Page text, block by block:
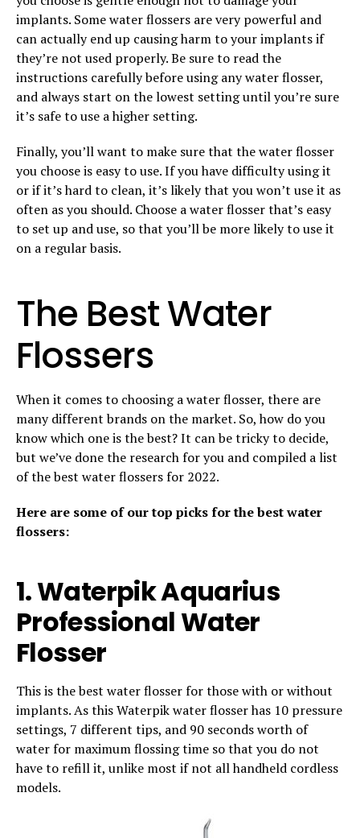
implants. Some water flossers are very powerful and
can actually end up causing harm to your implants if
they’re not used properly. Be sure to read the
instructions carefully before using any water flosser,
and always start on the lowest setting until you’re sure
it’s safe to use a higher setting.
Finally, you’ll want to make sure that the water flosser
you choose is easy to use. If you have difficulty using it
or if it’s hard to clean, it’s likely that you won’t use it as
often as you should. Choose a water flosser that’s easy
to set up and use, so that you’ll be more likely to use it
on a regular basis.
The Best Water
Flossers
When it comes to choosing a water flosser, there are
many different brands on the market. So, how do you
know which one is the best? It can be tricky to decide,
but we’ve done the research for you and compiled a list
of the best water flossers for 2022.
Here are some of our top picks for the best water
flossers:
1. Waterpik Aquarius
Professional Water
Flosser
This is the best water flosser for those with or without
implants. As this Waterpik water flosser has 10 pressure
settings, 7 different tips, and 90 seconds worth of
water for maximum flossing time so that you do not
have to refill it, unlike most if not all handheld cordless
models.